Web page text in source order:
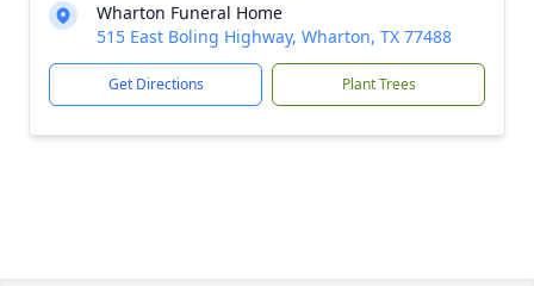
Wharton Funeral Home
515 East Boling Highway, Wharton, TX 77488
Get Directions Plant Trees